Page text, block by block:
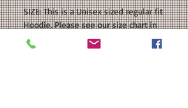
SIZE: This is a Unisex sized regular fit
Hoodie. Please see our size chart in
the photos for exact measurements.
If you want an oversized fit, please